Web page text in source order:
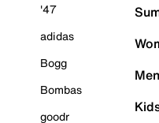
'47
adidas
Bogg
Bombas
goodr